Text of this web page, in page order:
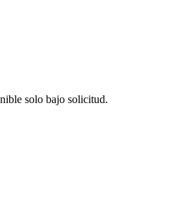
solo bajo solicitud.